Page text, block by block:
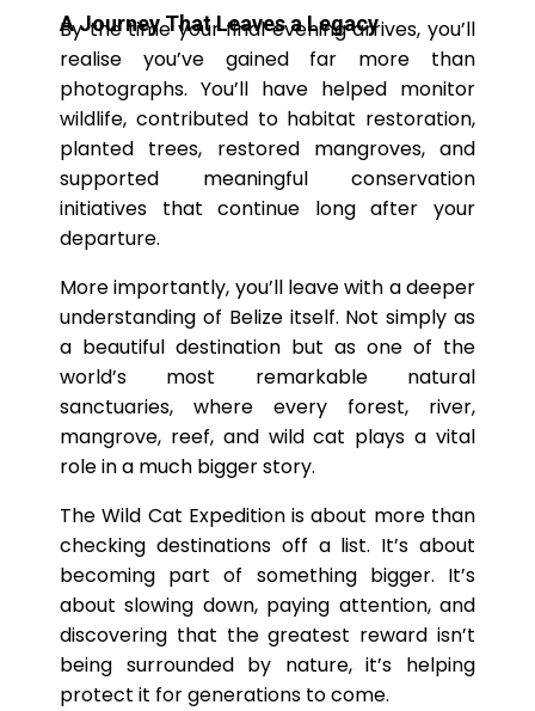
A Journey That Leaves a Legacy
By the time your final evening arrives, you’ll
realise you’ve gained far more than
photographs. You’ll have helped monitor
wildlife, contributed to habitat restoration,
planted trees, restored mangroves, and
supported meaningful conservation
initiatives that continue long after your
departure.
More importantly, you’ll leave with a deeper
understanding of Belize itself. Not simply as
a beautiful destination but as one of the
world’s most remarkable natural
sanctuaries, where every forest, river,
mangrove, reef, and wild cat plays a vital
role in a much bigger story.
The Wild Cat Expedition is about more than
checking destinations off a list. It’s about
becoming part of something bigger. It’s
about slowing down, paying attention, and
discovering that the greatest reward isn’t
being surrounded by nature, it’s helping
protect it for generations to come.